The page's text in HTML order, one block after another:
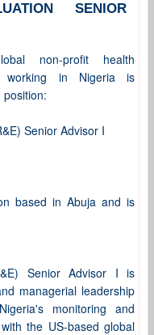
SENIOR
non-profit health
working in Nigeria is
Senior Advisor I
based in Abuja and is
Senior Advisor I is
managerial leadership
monitoring and
the US-based global